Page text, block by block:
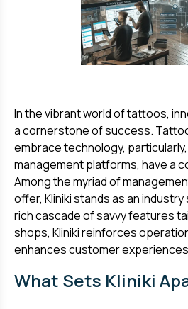
In the vibrant world of tattoos,
a cornerstone of success.
embrace technology,
management platforms, have a
Among the myriad of
offer, Kliniki stands as an
rich cascade of savvy features
shops, Kliniki reinforces
enhances customer
What Sets Kliniki